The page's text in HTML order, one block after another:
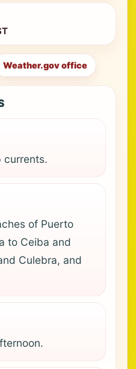
Weather.gov office
currents.
of Puerto
to Ceiba and
Culebra, and